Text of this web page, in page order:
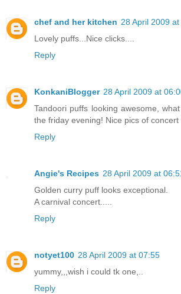
chef and her kitchen 28 April 2009
Lovely puffs...Nice clicks....
Reply
KonkaniBlogger 28 April 2009 at
Tandoori puffs looking awesome,
the friday evening! Nice pics of concert
Reply
Angie's Recipes 28 April 2009 at
Golden curry puff looks exceptional.
A carnival concert.....
Reply
notyet100 28 April 2009 at 07:55
yummy,,,wish i could tk one,..
Reply